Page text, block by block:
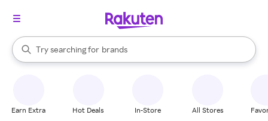
Search Rakuten
Try searching for
stores
brands
groceries
When autocomplete results are available, use the up and down
Earn Extra Hot Deals In-Store All Stores